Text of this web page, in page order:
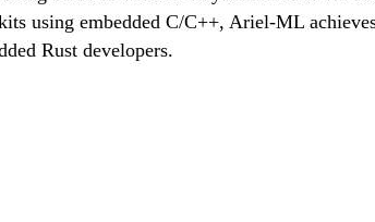
using embedded C/C++, Ariel-ML
Rust developers.